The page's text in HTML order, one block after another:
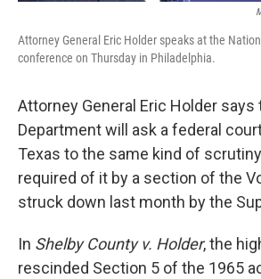
Attorney General Eric Holder speaks at the
conference on Thursday in Philadelphia.
Attorney General Eric Holder
Department will ask a federal
Texas to the same kind of
required of it by a section of the
struck down last month by the
In Shelby County v. Holder, the
rescinded Section 5 of the 1965